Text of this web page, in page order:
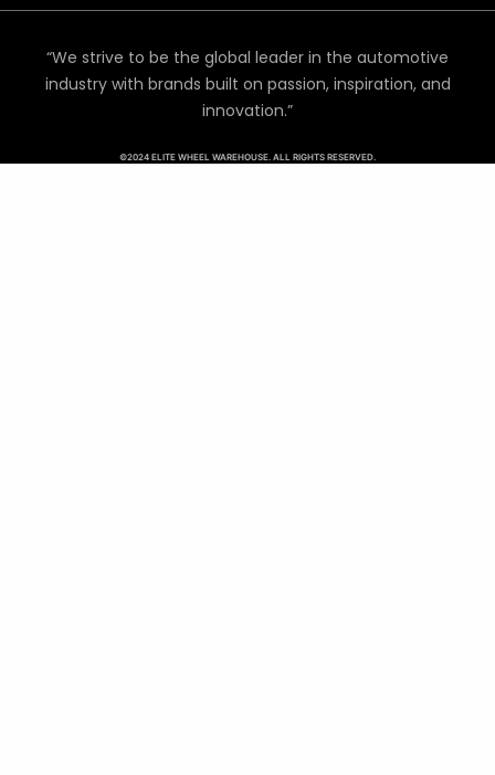
“We strive to be the global leader in the automotive
industry with brands built on passion, inspiration, and
innovation.”
©2024 ELITE WHEEL WAREHOUSE. ALL RIGHTS RESERVED.